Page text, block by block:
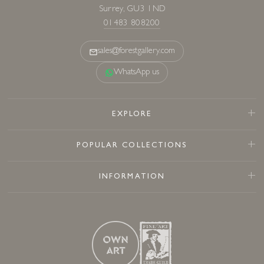
Surrey, GU3 1ND
01483 808200
sales@forestgallery.com
WhatsApp us
EXPLORE
POPULAR COLLECTIONS
INFORMATION